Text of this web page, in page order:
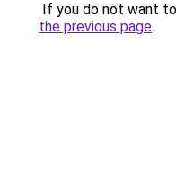
If you do not want
the previous page.